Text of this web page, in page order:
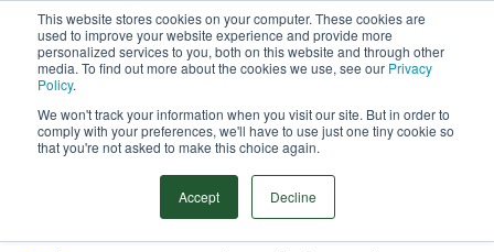
This website stores cookies on your computer. These cookies are
used to improve your website experience and provide more
personalized services to you, both on this website and through other
media. To find out more about the cookies we use, see our Privacy
Policy.
We won't track your information when you visit our site. But in order to
comply with your preferences, we'll have to use just one tiny cookie so
that you're not asked to make this choice again.
Accept Decline
Search
CASE STUDY
24” REMOTE TECNO PLUG, PIPELINE
RELOCATION, CANADA